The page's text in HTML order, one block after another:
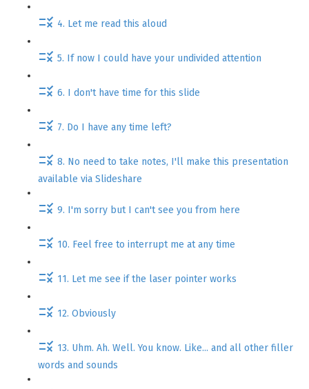
4. Let me read this aloud
5. If now I could have your undivided attention
6. I don't have time for this slide
7. Do I have any time left?
8. No need to take notes, I'll make this presentation
available via Slideshare
9. I'm sorry but I can't see you from here
10. Feel free to interrupt me at any time
11. Let me see if the laser pointer works
12. Obviously
13. Uhm. Ah. Well. You know. Like... and all other filler
words and sounds